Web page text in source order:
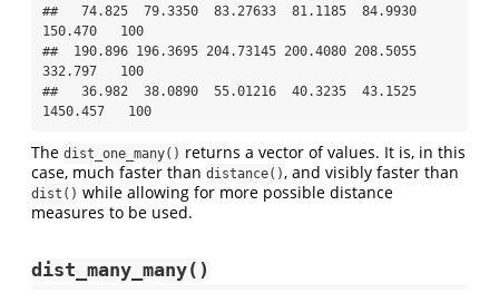
##   74.825  79.3350  83.27633  81.1185  84.9930
150.470   100
##  190.896 196.3695 204.73145 200.4080 208.5055
332.797   100
##   36.982  38.0890  55.01216  40.3235  43.1525
1450.457   100
The dist_one_many() returns a vector of values. It is, in this
case, much faster than distance(), and visibly faster than
dist() while allowing for more possible distance
measures to be used.
dist_many_many()